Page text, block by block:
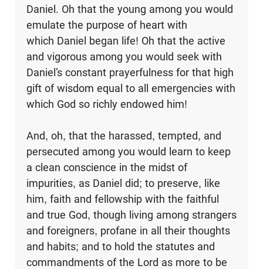
Daniel. Oh that the young among you would
emulate the purpose of heart with
which Daniel began life! Oh that the active
and vigorous among you would seek with
Daniel’s constant prayerfulness for that high
gift of wisdom equal to all emergencies with
which God so richly endowed him!
And, oh, that the harassed, tempted, and
persecuted among you would learn to keep
a clean conscience in the midst of
impurities, as Daniel did; to preserve, like
him, faith and fellowship with the faithful
and true God, though living among strangers
and foreigners, profane in all their thoughts
and habits; and to hold the statutes and
commandments of the Lord as more to be